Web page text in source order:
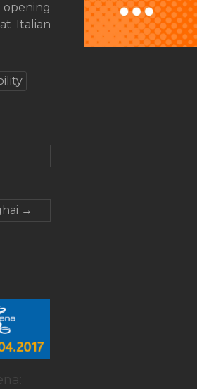
Italian
→